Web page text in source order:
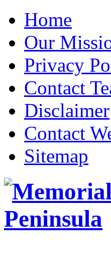
Home
Our
Privacy
Contact
Disclaimer
Contact
Sitemap